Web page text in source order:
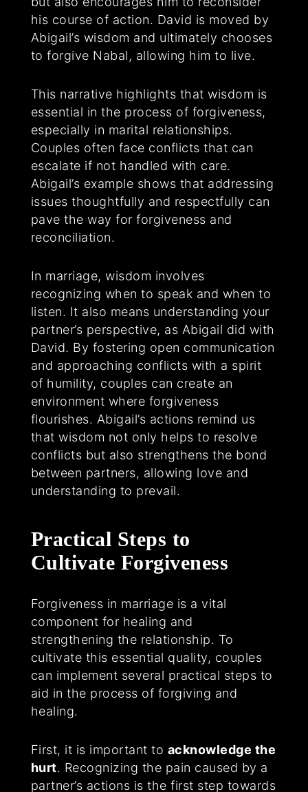
his course of action. David is moved by
Abigail’s wisdom and ultimately chooses
to forgive Nabal, allowing him to live.
This narrative highlights that wisdom is
essential in the process of forgiveness,
especially in marital relationships.
Couples often face conflicts that can
escalate if not handled with care.
Abigail’s example shows that addressing
issues thoughtfully and respectfully can
pave the way for forgiveness and
reconciliation.
In marriage, wisdom involves
recognizing when to speak and when to
listen. It also means understanding your
partner’s perspective, as Abigail did with
David. By fostering open communication
and approaching conflicts with a spirit
of humility, couples can create an
environment where forgiveness
flourishes. Abigail’s actions remind us
that wisdom not only helps to resolve
conflicts but also strengthens the bond
between partners, allowing love and
understanding to prevail.
Practical Steps to
Cultivate Forgiveness
Forgiveness in marriage is a vital
component for healing and
strengthening the relationship. To
cultivate this essential quality, couples
can implement several practical steps to
aid in the process of forgiving and
healing.
First, it is important to acknowledge the
hurt. Recognizing the pain caused by a
partner’s actions is the first step towards